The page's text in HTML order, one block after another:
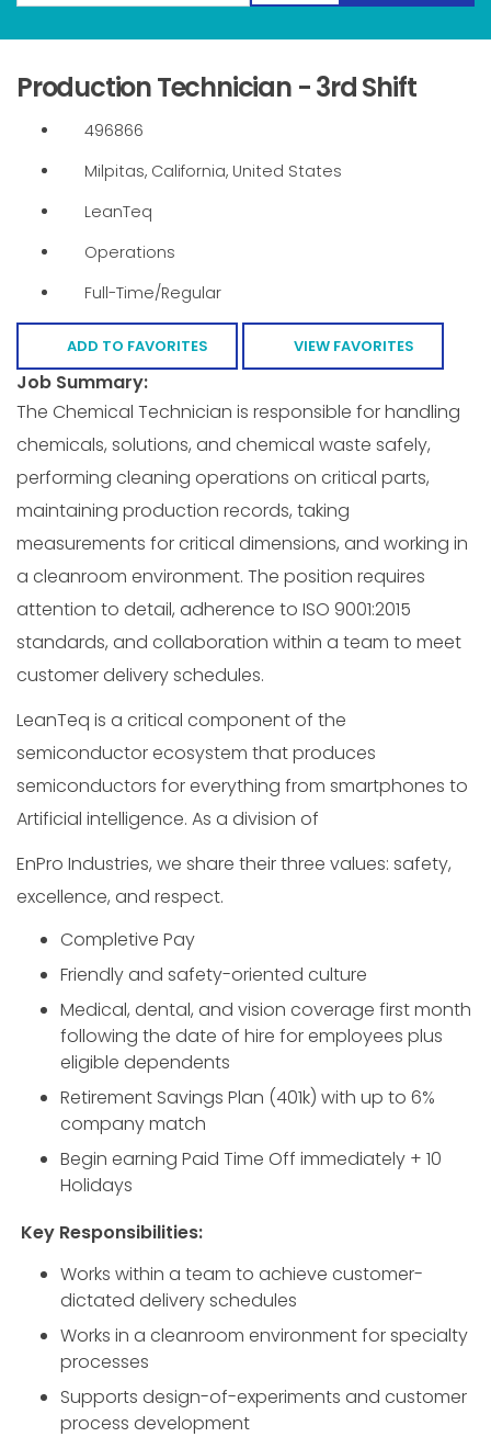
Production Technician - 3rd Shift
496866
Milpitas, California, United States
LeanTeq
Operations
Full-Time/Regular
ADD TO FAVORITES VIEW FAVORITES
Job Summary:
The Chemical Technician is responsible for handling
chemicals, solutions, and chemical waste safely,
performing cleaning operations on critical parts,
maintaining production records, taking
measurements for critical dimensions, and working in
a cleanroom environment. The position requires
attention to detail, adherence to ISO 9001:2015
standards, and collaboration within a team to meet
customer delivery schedules.
LeanTeq is a critical component of the
semiconductor ecosystem that produces
semiconductors for everything from smartphones to
Artificial intelligence. As a division of
EnPro Industries, we share their three values: safety,
excellence, and respect.
Completive Pay
Friendly and safety-oriented culture
Medical, dental, and vision coverage first month
following the date of hire for employees plus
eligible dependents
Retirement Savings Plan (401k) with up to 6%
company match
Begin earning Paid Time Off immediately + 10
Holidays
Key Responsibilities:
Works within a team to achieve customer-
dictated delivery schedules
Works in a cleanroom environment for specialty
processes
Supports design-of-experiments and customer
process development